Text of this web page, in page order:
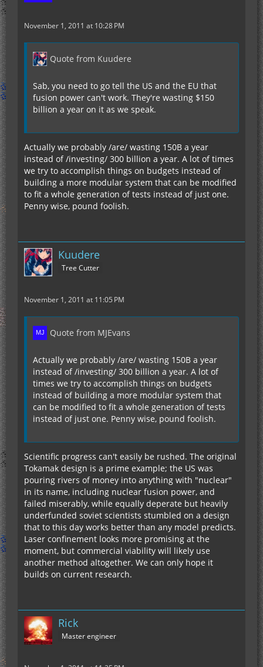
November 1, 2011 at 10:28 PM
Quote from Kuudere
Sab, you need to go tell the US and the EU that
fusion power can't work. They're wasting $150
billion a year on it as we speak.
Actually we probably /are/ wasting 150B a year
instead of /investing/ 300 billion a year. A lot of times
we try to accomplish things on budgets instead of
building a more modular system that can be modified
to fit a whole generation of tests instead of just one.
Penny wise, pound foolish.
Kuudere
Tree Cutter
November 1, 2011 at 11:05 PM
Quote from MJEvans
Actually we probably /are/ wasting 150B a year
instead of /investing/ 300 billion a year. A lot of
times we try to accomplish things on budgets
instead of building a more modular system that
can be modified to fit a whole generation of tests
instead of just one. Penny wise, pound foolish.
Scientific progress can't easily be rushed. The original
Tokamak design is a prime example; the US was
pouring rivers of money into anything with "nuclear"
in its name, including nuclear fusion power, and
failed miserably, while equally deperate but heavily
underfunded soviet scientists stumbled on a design
that to this day works better than any model predicts.
Laser confinement looks more promising at the
moment, but commercial viability will likely use
another method altogether. We can only hope it
builds on current research.
Rick
Master engineer